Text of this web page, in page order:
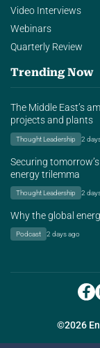
Video Interviews
Webinars
Quarterly Review
Trending Now
The Middle East’s
projects and plants
Thought Leadership 2
Securing
energy trilemma
Thought Leadership 2
Why the global
Podcast 2 days ago
©2026